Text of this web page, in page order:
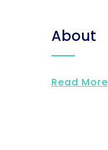
About
Read More